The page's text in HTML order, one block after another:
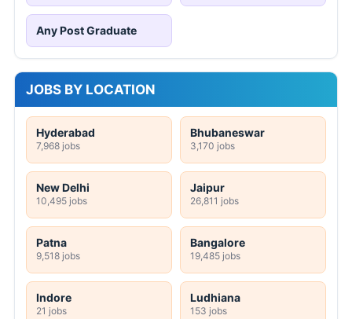
Any Post Graduate
JOBS BY LOCATION
Hyderabad
7,968 jobs
Bhubaneswar
3,170 jobs
New Delhi
10,495 jobs
Jaipur
26,811 jobs
Patna
9,518 jobs
Bangalore
19,485 jobs
Indore
21 jobs
Ludhiana
153 jobs